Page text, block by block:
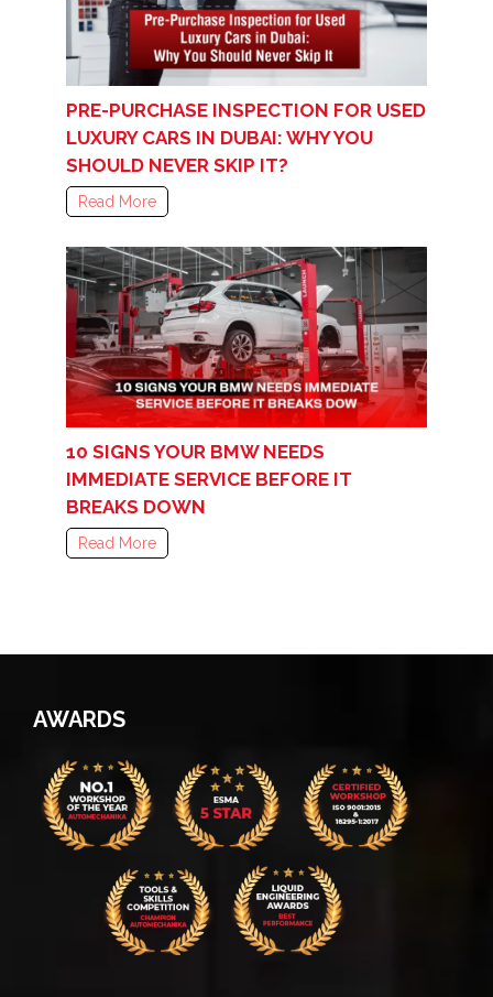
PRE-PURCHASE INSPECTION FOR USED
LUXURY CARS IN DUBAI: WHY YOU
SHOULD NEVER SKIP IT?
Read More
10 SIGNS YOUR BMW NEEDS
IMMEDIATE SERVICE BEFORE IT
BREAKS DOWN
Read More
AWARDS